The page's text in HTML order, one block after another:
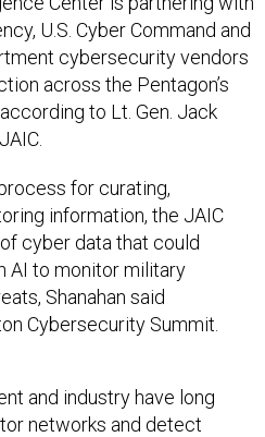
U.S. Cyber Command and
cybersecurity vendors
across the Pentagon’s
to Lt. Gen. Jack
for curating,
information, the JAIC
cyber data that could
AI to monitor military
Shanahan said
Cybersecurity Summit.
and industry have long
networks and detect